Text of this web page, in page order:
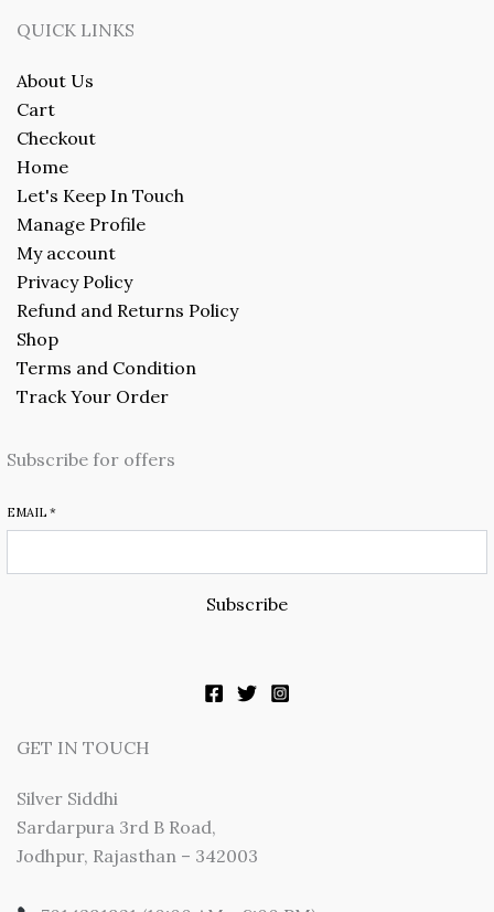
QUICK LINKS
About Us
Cart
Checkout
Home
Let's Keep In Touch
Manage Profile
My account
Privacy Policy
Refund and Returns Policy
Shop
Terms and Condition
Track Your Order
Subscribe for offers
EMAIL *
Subscribe
GET IN TOUCH
Silver Siddhi
Sardarpura 3rd B Road,
Jodhpur, Rajasthan – 342003